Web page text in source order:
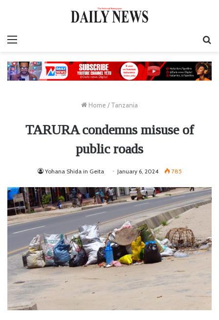
Home / Tanzania
TARURA condemns misuse of
public roads
Yohana Shida in Geita January 6, 2024 785